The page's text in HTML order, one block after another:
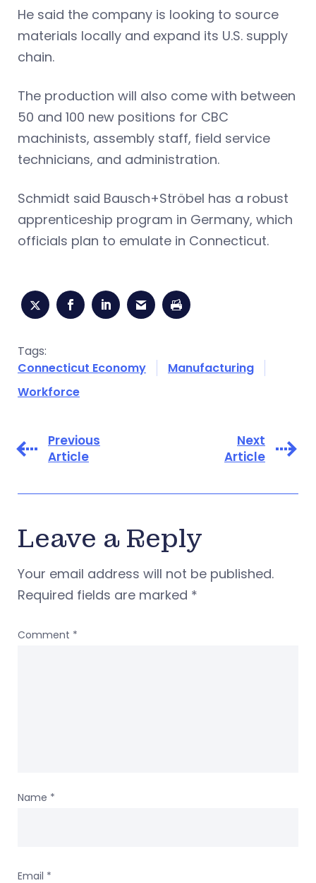
He said the company is looking to source
materials locally and expand its U.S. supply
chain.
The production will also come with between
50 and 100 new positions for CBC
machinists, assembly staff, field service
technicians, and administration.
Schmidt said Bausch+Ströbel has a robust
apprenticeship program in Germany, which
officials plan to emulate in Connecticut.
Tags:
Connecticut Economy
Manufacturing
Workforce
Previous
Article
Next
Article
Leave a Reply
Your email address will not be published.
Required fields are marked *
Comment *
Name *
Email *